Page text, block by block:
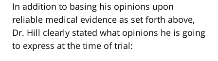
In addition to basing his opinions upon
reliable medical evidence as set forth above,
Dr. Hill clearly stated what opinions he is going
to express at the time of trial: